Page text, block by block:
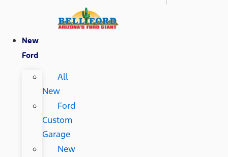
New
Ford
All
New
Ford
Custom
Garage
New